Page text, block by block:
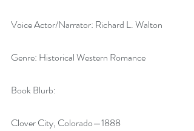
Voice Actor/Narrator: Richard L. Walton
Genre: Historical Western Romance
Book Blurb:
Clover City, Colorado—1888